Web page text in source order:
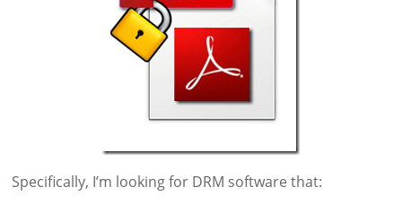
Specifically, I’m looking for DRM software that: